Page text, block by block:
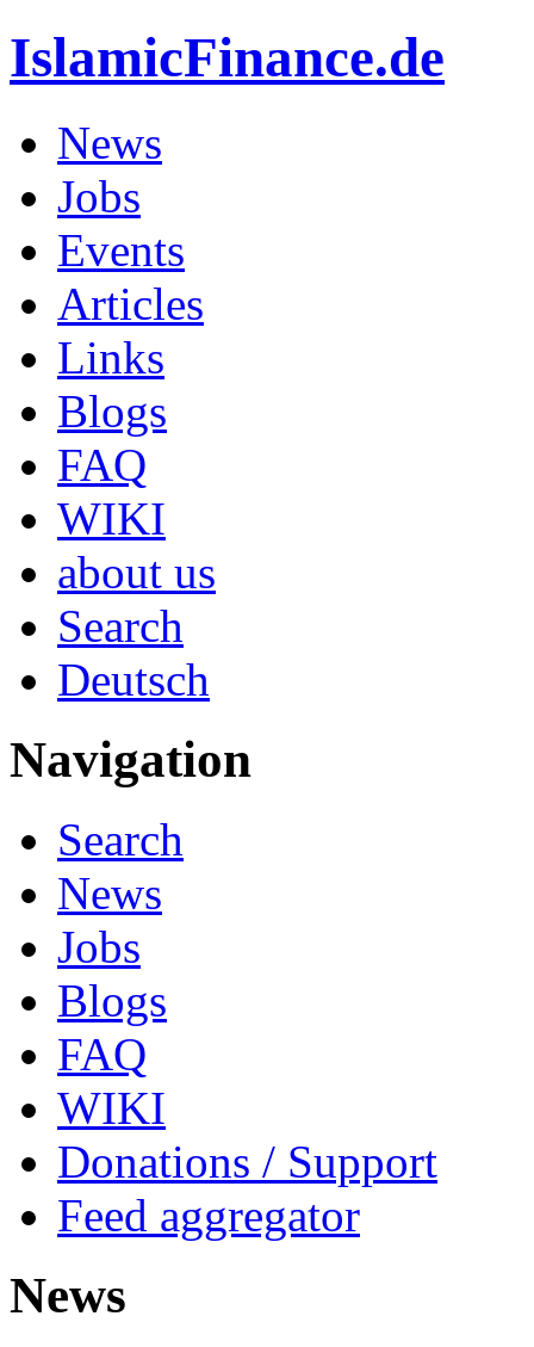
IslamicFinance.de
News
Jobs
Events
Articles
Links
Blogs
FAQ
WIKI
about us
Search
Deutsch
Navigation
Search
News
Jobs
Blogs
FAQ
WIKI
Donations / Support
Feed aggregator
News